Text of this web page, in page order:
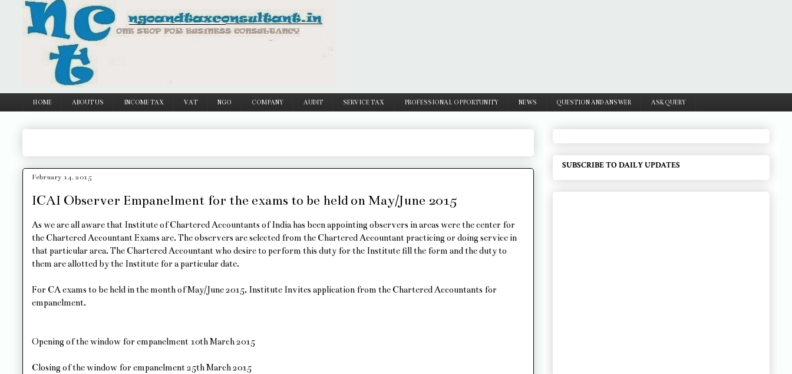
Google
HOME ABOUT US INCOME TAX VAT NGO COMPANY AUDIT SERVICE TAX PROFESSIONAL OPPORTUNITY NEWS QUESTION AND ANSWER ASK QUERY
February 14, 2015
ICAI Observer Empanelment for the exams to be held on May/June 2015
As we are all aware that Institute of Chartered Accountants of India has been appointing observers in areas were the center for
the Chartered Accountant Exams are. The observers are selected from the Chartered Accountant practicing or doing service in
that particular area. The Chartered Accountant who desire to perform this duty for the Institute fill the form and the duty to
them are allotted by the Institute for a particular date.
For CA exams to be held in the month of May/June 2015, Institute Invites application from the Chartered Accountants for
empanelment.
Opening of the window for empanelment 10th March 2015
Closing of the window for empanelment 25th March 2015
SUBSCRIBE TO DAILY UPDATES